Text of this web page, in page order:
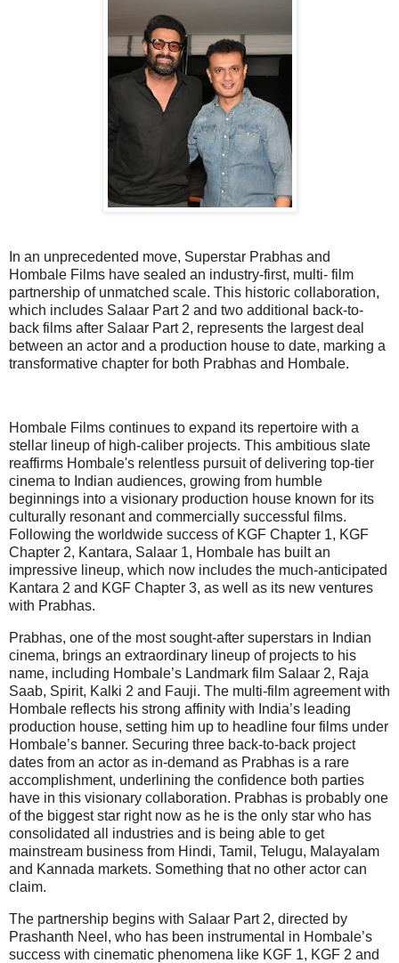
In an unprecedented move, Superstar Prabhas and
Hombale Films have sealed an industry-first, multi- film
partnership of unmatched scale. This historic collaboration,
which includes Salaar Part 2 and two additional back-to-
back films after Salaar Part 2, represents the largest deal
between an actor and a production house to date, marking a
transformative chapter for both Prabhas and Hombale.
Hombale Films continues to expand its repertoire with a
stellar lineup of high-caliber projects. This ambitious slate
reaffirms Hombale's relentless pursuit of delivering top-tier
cinema to Indian audiences, growing from humble
beginnings into a visionary production house known for its
culturally resonant and commercially successful films.
Following the worldwide success of KGF Chapter 1, KGF
Chapter 2, Kantara, Salaar 1, Hombale has built an
impressive lineup, which now includes the much-anticipated
Kantara 2 and KGF Chapter 3, as well as its new ventures
with Prabhas.
Prabhas, one of the most sought-after superstars in Indian
cinema, brings an extraordinary lineup of projects to his
name, including Hombale’s Landmark film Salaar 2, Raja
Saab, Spirit, Kalki 2 and Fauji. The multi-film agreement with
Hombale reflects his strong affinity with India’s leading
production house, setting him up to headline four films under
Hombale’s banner. Securing three back-to-back project
dates from an actor as in-demand as Prabhas is a rare
accomplishment, underlining the confidence both parties
have in this visionary collaboration. Prabhas is probably one
of the biggest star right now as he is the only star who has
consolidated all industries and is being able to get
mainstream business from Hindi, Tamil, Telugu, Malayalam
and Kannada markets. Something that no other actor can
claim.
The partnership begins with Salaar Part 2, directed by
Prashanth Neel, who has been instrumental in Hombale’s
success with cinematic phenomena like KGF 1, KGF 2 and